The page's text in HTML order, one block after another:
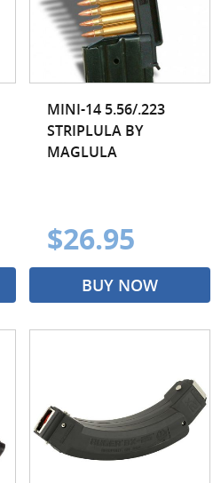
MINI-14 5.56/.223
STRIPLULA BY
MAGLULA
$26.95
BUY NOW